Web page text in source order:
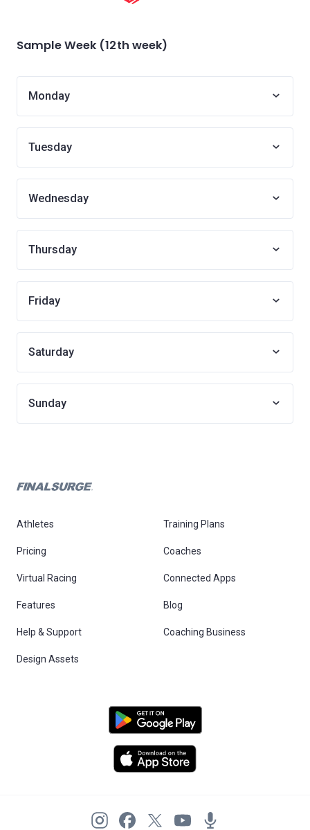
Sample Week (12th week)
Monday
Tuesday
Wednesday
Thursday
Friday
Saturday
Sunday
Athletes Training Plans
Pricing Coaches
Virtual Racing Connected Apps
Features Blog
Help & Support Coaching Business
Design Assets